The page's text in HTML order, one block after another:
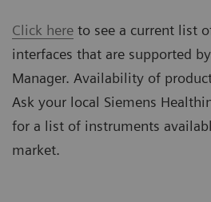
Click here to see a current list
interfaces that are supported
Manager. Availability of
Ask your local Siemens
for a list of instruments
market.